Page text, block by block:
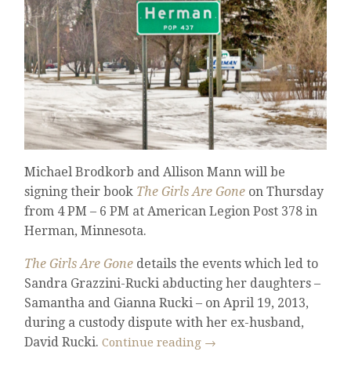
Michael Brodkorb and Allison Mann will be
signing their book The Girls Are Gone on Thursday
from 4 PM – 6 PM at American Legion Post 378 in
Herman, Minnesota.
The Girls Are Gone details the events which led to
Sandra Grazzini-Rucki abducting her daughters –
Samantha and Gianna Rucki – on April 19, 2013,
during a custody dispute with her ex-husband,
David Rucki.Continue reading →